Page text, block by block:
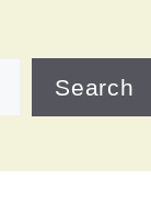
Search